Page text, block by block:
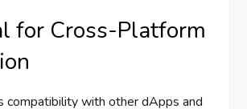
for Cross-Platform
compatibility with other dApps and